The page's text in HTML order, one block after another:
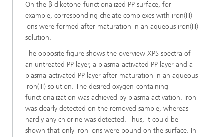
On the β diketone-functionalized PP surface, for
example, corresponding chelate complexes with iron(III)
ions were formed after maturation in an aqueous iron(III)
solution.
The opposite figure shows the overview XPS spectra of
an untreated PP layer, a plasma-activated PP layer and a
plasma-activated PP layer after maturation in an aqueous
iron(III) solution. The desired oxygen-containing
functionalization was achieved by plasma activation. Iron
was clearly detected on the removed sample, whereas
hardly any chlorine was detected. Thus, it could be
shown that only iron ions were bound on the surface. In